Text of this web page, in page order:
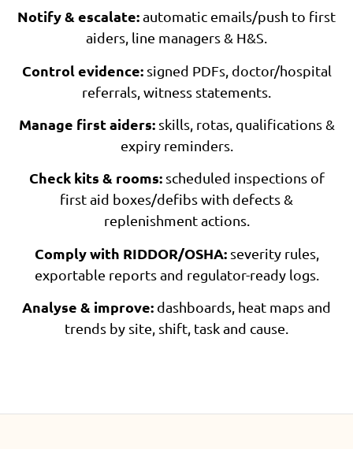
Notify & escalate:automatic emails/push to first
aiders, line managers & H&S.
Control evidence:signed PDFs, doctor/hospital
referrals, witness statements.
Manage first aiders:skills, rotas, qualifications &
expiry reminders.
Check kits & rooms:scheduled inspections of
first aid boxes/defibs with defects &
replenishment actions.
Comply with RIDDOR/OSHA:severity rules,
exportable reports and regulator-ready logs.
Analyse & improve: dashboards, heat maps and
trends by site, shift, task and cause.